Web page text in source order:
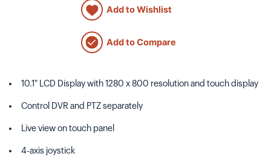
Add to Wishlist
Add to Compare
10.1" LCD Display with 1280 x 800 resolution and touch display
Control DVR and PTZ separately
Live view on touch panel
4-axis joystick